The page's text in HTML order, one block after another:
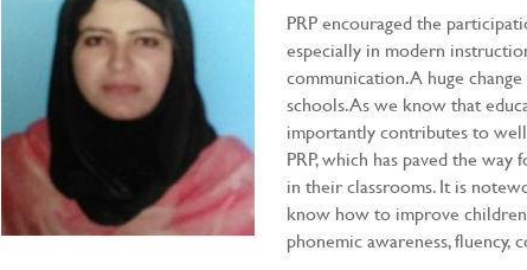
PRP encouraged the
especially in modern
communication. A huge
schools. As we know that
importantly contributes to
PRP, which has paved the
in their classrooms. It is
know how to improve
phonemic awareness, fluency,